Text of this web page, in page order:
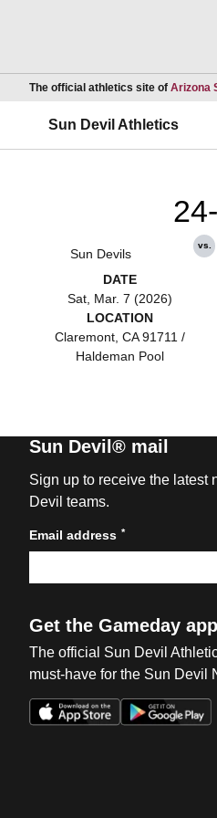
The official athletics site of Arizona
Sun Devil Athletics
Sun Devils
vs.
DATE
Sat, Mar. 7 (2026)
LOCATION
Claremont, CA 91711 /
Haldeman Pool
Sun Devil® mail
Sign up to receive the latest
Devil teams.
Email address *
Get the Gameday app
The official Sun Devil
must-have for the Sun Devil